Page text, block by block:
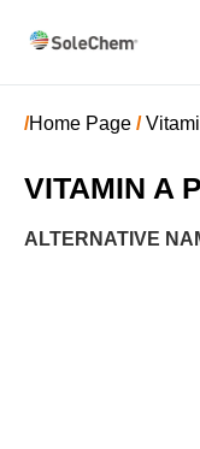
/Home Page /
VITAMIN A
ALTERNATIVE